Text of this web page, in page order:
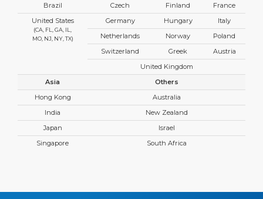
Brazil
Czech Finland
France
United States
(CA, FL, GA, IL,
MO, NJ, NY, TX)
Germany Hungary
Italy
Netherlands
Norway
Poland
Switzerland
Greek
Austria
United Kingdom
Asia
Others
Hong Kong
Australia
India
New Zealand
Japan
Israel
Singapore
South Africa